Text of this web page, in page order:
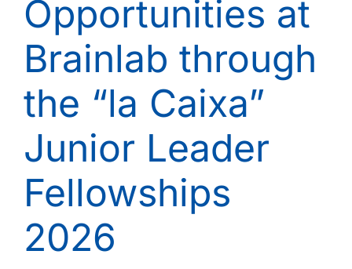
Opportunities at
Brainlab through
the “la Caixa”
Junior Leader
Fellowships
2026